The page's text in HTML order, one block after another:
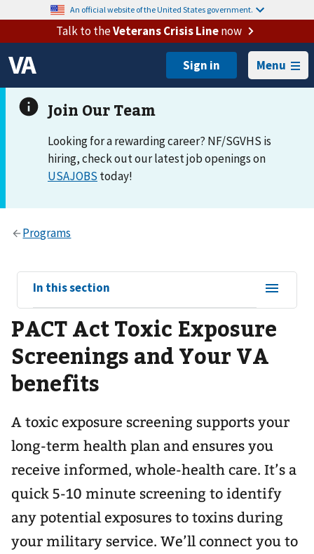
An official website of the United States government.
Talk to theVeterans Crisis Linenow
Menu
Looking for a rewarding career? NF/SGVHS is
hiring, check out our latest job openings on
USAJOBS today!
View
sub-
navigation
for
In this section
PACT Act Toxic Exposure
Screenings and Your VA
benefits
A toxic exposure screening supports your
long-term health plan and ensures you
receive informed, whole-health care. It’s a
quick 5-10 minute screening to identify
any potential exposures to toxins during
your military service. We’ll connect you to